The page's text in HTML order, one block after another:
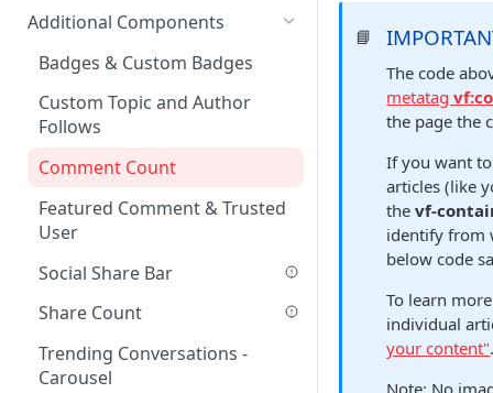
On-site Notification Tray
Tray Notification Bell
Broadcast & Topic
Notifications
Email Notifications
Notifications Webhook
Additional Components
Badges & Custom Badges
Custom Topic and Author
Follows
Comment Count
Featured Comment & Trusted
User
Social Share Bar
Share Count
Trending Conversations -
Carousel
📘
The code
metatag
the page the
If you want
articles (like
thevf-
identify from
below code
To learn
individual
your content"